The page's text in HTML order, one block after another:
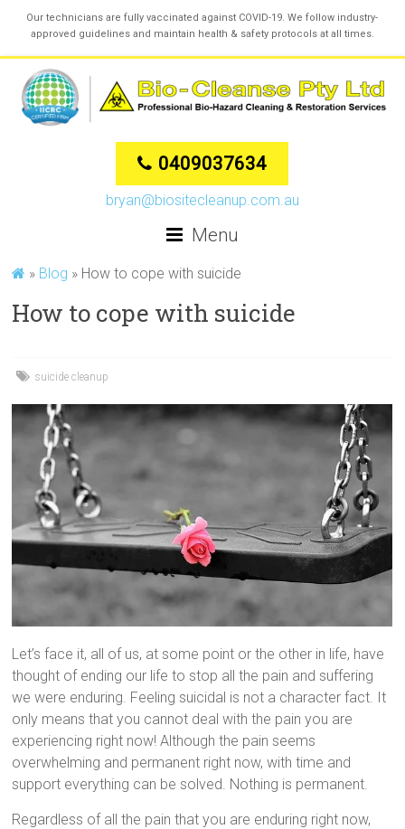
Our technicians are fully vaccinated against COVID-19. We follow industry-
approved guidelines and maintain health & safety protocols at all times.
0409037634
bryan@biositecleanup.com.au
Menu
» Blog » How to cope with suicide
How to cope with suicide
suicide cleanup
Let’s face it, all of us, at some point or the other in life, have
thought of ending our life to stop all the pain and suffering
we were enduring. Feeling suicidal is not a character fact. It
only means that you cannot deal with the pain you are
experiencing right now! Although the pain seems
overwhelming and permanent right now, with time and
support everything can be solved. Nothing is permanent.
Regardless of all the pain that you are enduring right now,